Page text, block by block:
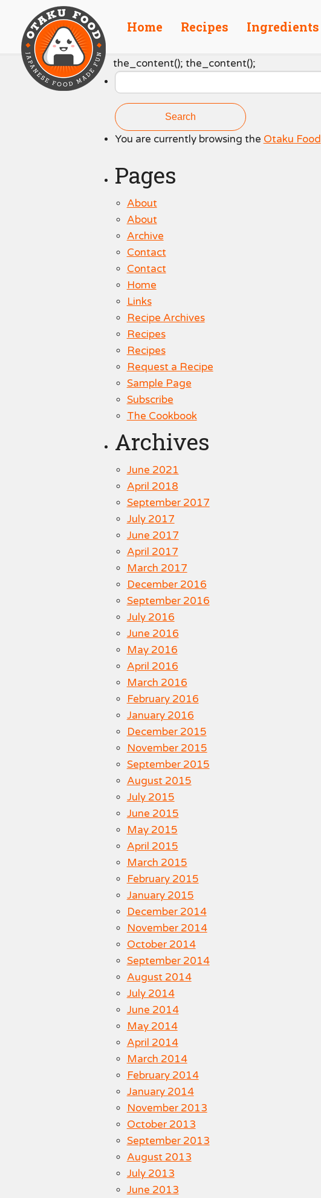
Home Recipes Ingredients
the_content(); the_content();
Search
for:
You are currently browsing the Otaku Food
Pages
About
About
Archive
Contact
Contact
Home
Links
Recipe Archives
Recipes
Recipes
Request a Recipe
Sample Page
Subscribe
The Cookbook
Archives
June 2021
April 2018
September 2017
July 2017
June 2017
April 2017
March 2017
December 2016
September 2016
July 2016
June 2016
May 2016
April 2016
March 2016
February 2016
January 2016
December 2015
November 2015
September 2015
August 2015
July 2015
June 2015
May 2015
April 2015
March 2015
February 2015
January 2015
December 2014
November 2014
October 2014
September 2014
August 2014
July 2014
June 2014
May 2014
April 2014
March 2014
February 2014
January 2014
November 2013
October 2013
September 2013
August 2013
July 2013
June 2013